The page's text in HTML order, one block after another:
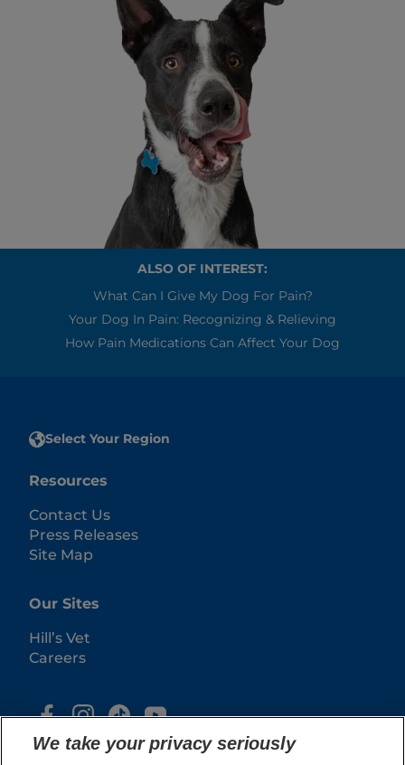
ALSO OF INTEREST:
What Can I Give My Dog For Pain?
Your Dog In Pain: Recognizing & Relieving
How Pain Medications Can Affect Your Dog
Select Your Region
Resources
Contact Us
Press Releases
Site Map
Our Sites
Hill’s Vet
Careers
We take your privacy seriously